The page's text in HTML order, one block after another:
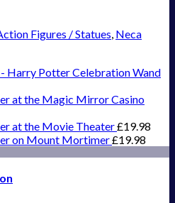
Figures / Statues, Neca
Harry Potter Celebration Wand
at the Magic Mirror Casino
at the Movie Theater£19.98
on Mount Mortimer£19.98